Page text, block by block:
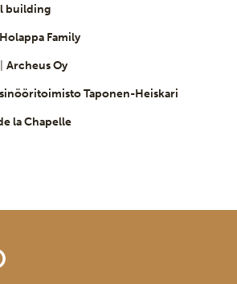
building
Holappa Family
Archeus Oy
Taponen-Heiskari
la Chapelle